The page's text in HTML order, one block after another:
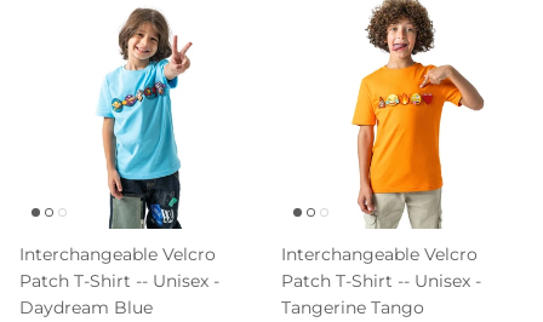
Interchangeable Velcro
Patch T-Shirt -- Unisex -
Daydream Blue
Interchangeable Velcro
Patch T-Shirt -- Unisex -
Tangerine Tango